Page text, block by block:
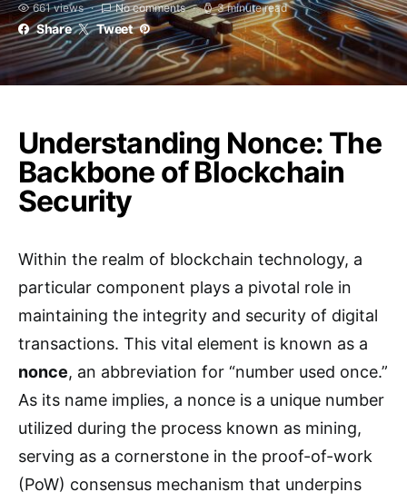
661 views No comments 3 minute read
Share Tweet
Understanding Nonce: The
Backbone of Blockchain
Security
Within the realm of blockchain technology, a
particular component plays a pivotal role in
maintaining the integrity and security of digital
transactions. This vital element is known as a
nonce, an abbreviation for “number used once.”
As its name implies, a nonce is a unique number
utilized during the process known as mining,
serving as a cornerstone in the proof-of-work
(PoW) consensus mechanism that underpins